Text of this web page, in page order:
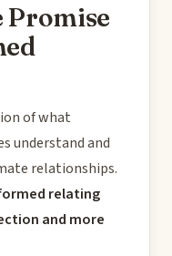
Promise
of what
understand and
relationships.
relating
and more